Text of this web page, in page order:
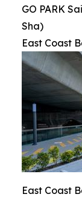
GO PARK
Sha)
East Coast
East Coast